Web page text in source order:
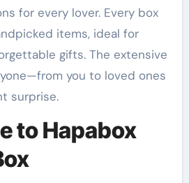
for every lover. Every box
items, ideal for
gifts. The extensive
you to loved ones
surprise.
to Hapabox